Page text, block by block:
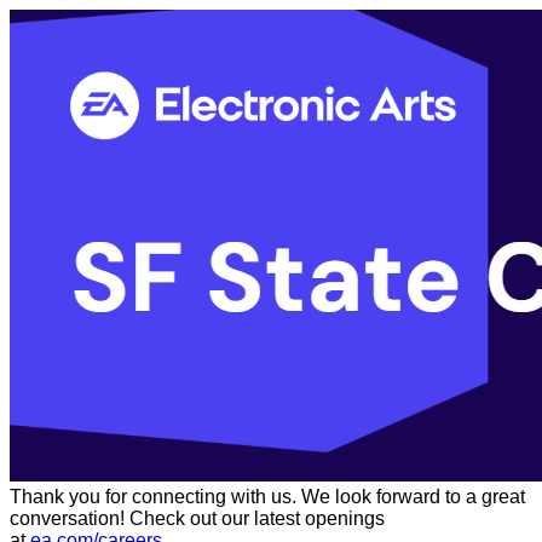
Thank you for connecting with us. We look forward to a great
conversation! Check out our latest openings